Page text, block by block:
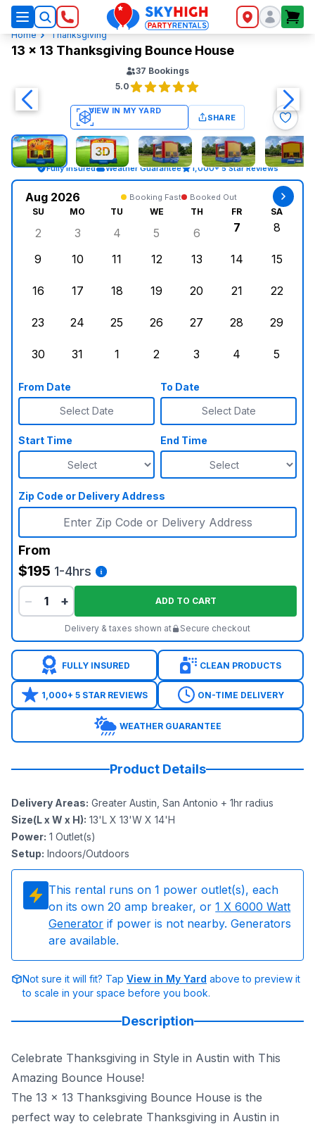
SkyHigh Logo
Home Thanksgiving
13 x 13 Thanksgiving Bounce House
37 Bookings
5.0
SHARE
Fully Insured Weather Guarantee 1,000+ 5 Star Reviews
Aug 2026 Booking Fast Booked Out
SU MO TU WE TH FR SA
Sunday, August 2, 2026
2
Monday, August 3, 2026
3
Tuesday, August 4, 2026
4
Wednesday, August 5, 2026
5
Thursday, August 6,
6
7
8
9
10
11
12
13
14
15
16
17
18
19
20
21
22
23
24
25
26
27
28
29
30
31
1
2
3
4
5
From Date
Select Date
To Date
Select Date
Start Time End Time
Zip Code or Delivery Address
From
$195 1-4hrs
−
+ ADD TO CART
Delivery & taxes shown at Secure checkout
FULLY INSURED CLEAN PRODUCTS
1,000+ 5 STAR REVIEWS ON-TIME DELIVERY
WEATHER GUARANTEE
Product Details
Delivery Areas: Greater Austin, San Antonio + 1hr radius
Size(L x W x H): 13'L X 13'W X 14'H
Power: 1 Outlet(s)
Setup: Indoors/Outdoors
This rental runs on 1 power outlet(s), each
on its own 20 amp breaker, or 1 X 6000 Watt
Generator if power is not nearby. Generators
are available.
Not sure it will fit? Tap View in My Yard above to preview it
to scale in your space before you book.
Description
Celebrate Thanksgiving in Style in Austin with This
Amazing Bounce House!
The 13 x 13 Thanksgiving Bounce House is the
perfect way to celebrate Thanksgiving in Austin in